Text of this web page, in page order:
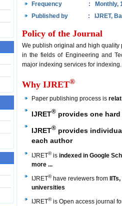
Frequency
: Monthly,
Published by
: IJRET,
Policy of the Journal
We publish original and high quality
in the fields of Engineering and
major indexing services for indexing.
Why IJRET®
Paper publishing process is
IJRET® provides one
IJRET® provides
each author
IJRET®is indexed in Google
more ...
IJRET®have reviewers from
universities
IJRET®is Open access journal